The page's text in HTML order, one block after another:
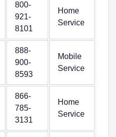
800-
921-
8101
Home
Service
888-
900-
8593
Mobile
Service
866-
785-
3131
Home
Service